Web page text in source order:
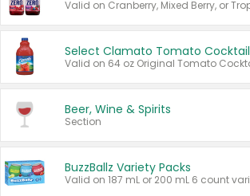
Beer, Wine & Spirits
Section
BuzzBallz Variety Packs